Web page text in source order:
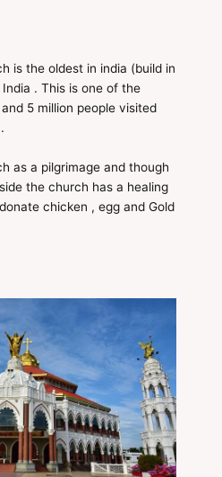
is the oldest in india (build in
. This is one of the
5 million people visited
as a pilgrimage and though
the church has a healing
chicken , egg and Gold